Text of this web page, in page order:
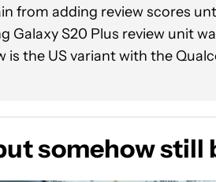
from adding review scores
Galaxy S20 Plus review unit
is the US variant with the
somehow still